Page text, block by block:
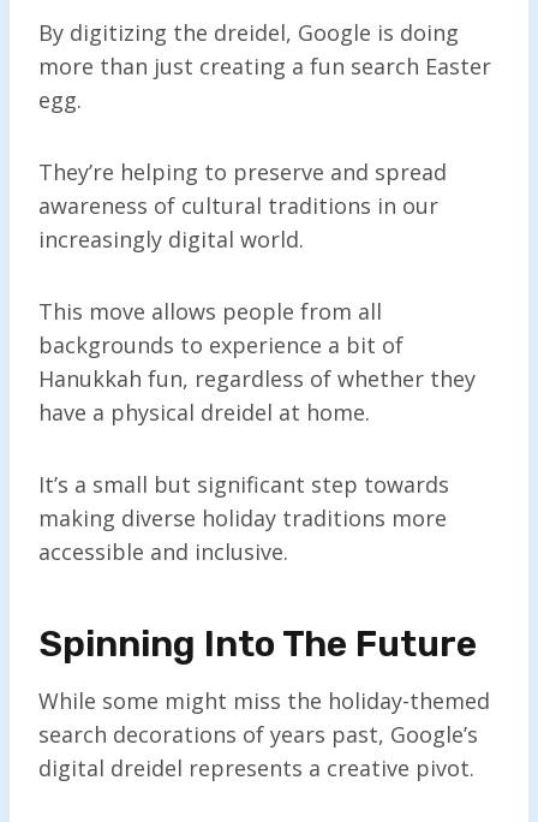
By digitizing the dreidel, Google is doing
more than just creating a fun search Easter
egg.
They’re helping to preserve and spread
awareness of cultural traditions in our
increasingly digital world.
This move allows people from all
backgrounds to experience a bit of
Hanukkah fun, regardless of whether they
have a physical dreidel at home.
It’s a small but significant step towards
making diverse holiday traditions more
accessible and inclusive.
Spinning Into The Future
While some might miss the holiday-themed
search decorations of years past, Google’s
digital dreidel represents a creative pivot.